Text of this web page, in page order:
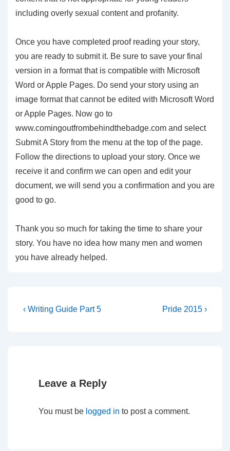
including overly sexual content and profanity.
Once you have completed proof reading your story,
you are ready to submit it. Be sure to save your final
version in a format that is compatible with Microsoft
Word or Apple Pages. Do send your story using an
image format that cannot be edited with Microsoft Word
or Apple Pages. Now go to
www.comingoutfrombehindthebadge.com and select
Submit A Story from the menu at the top of the page.
Follow the directions to upload your story. Once we
receive it and confirm we can open and edit your
document, we will send you a confirmation and you are
good to go.
Thank you so much for taking the time to share your
story. You have no idea how many men and women
you have already helped.
‹ Writing Guide Part 5 Pride 2015 ›
Leave a Reply
You must be logged in to post a comment.